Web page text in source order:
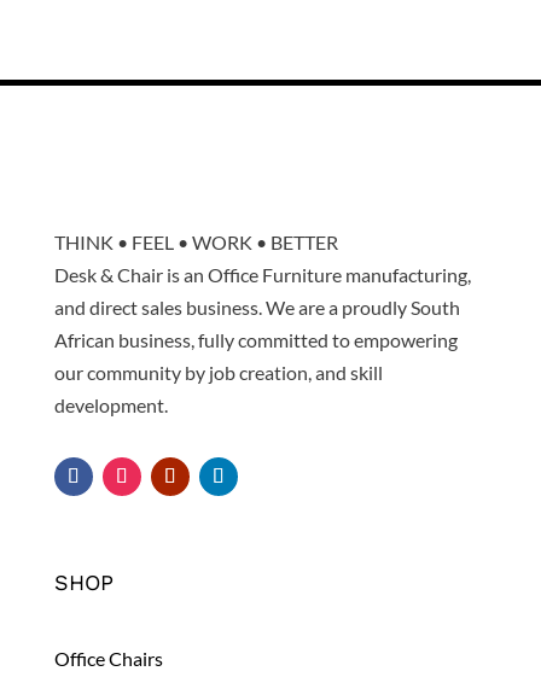
THINK • FEEL • WORK • BETTER
Desk & Chair is an Office Furniture manufacturing,
and direct sales business. We are a proudly South
African business, fully committed to empowering
our community by job creation, and skill
development.
SHOP
Office Chairs